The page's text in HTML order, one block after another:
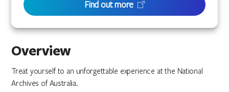
Overview
Treat yourself to an unforgettable experience at the National
Archives of Australia.
Find out more